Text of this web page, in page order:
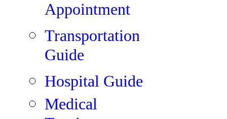
Appointment
Transportation
Guide
Hospital Guide
Medical